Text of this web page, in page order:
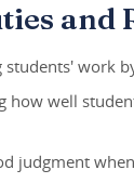
and
students' work
how well
judgment